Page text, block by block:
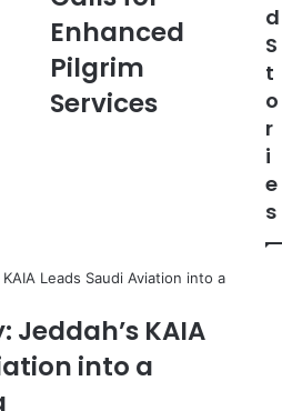
h
i
g
h
n
A
Enhanced
Pilgrim
Services
d
S
t
o
r
i
e
s
Jeddah’s KAIA
into a